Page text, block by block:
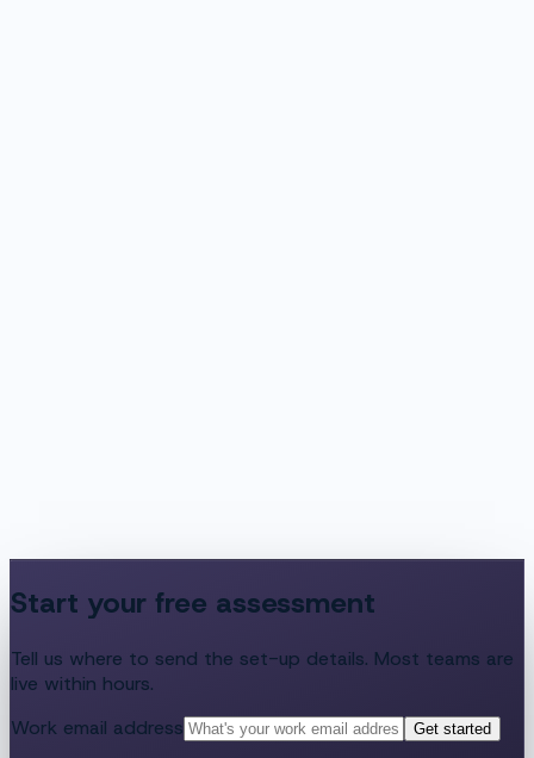
Start your free assessment
Tell us where to send the set-up details. Most teams are
live within hours.
Work email address
Get started